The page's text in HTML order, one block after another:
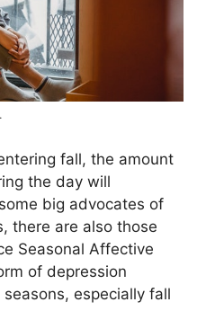
fall, the amount
the day will
big advocates of
there are also those
Seasonal Affective
of depression
especially fall